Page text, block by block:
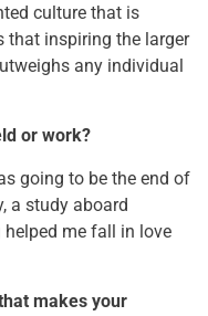
culture that is
that inspiring the larger
any individual
or work?
going to be the end of
a study aboard
me fall in love
makes your